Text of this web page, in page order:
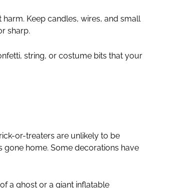
Keep candles, wires, and small
sharp.
string, or costume bits that your
or-treaters are unlikely to be
gone home. Some decorations have
a ghost or a giant inflatable